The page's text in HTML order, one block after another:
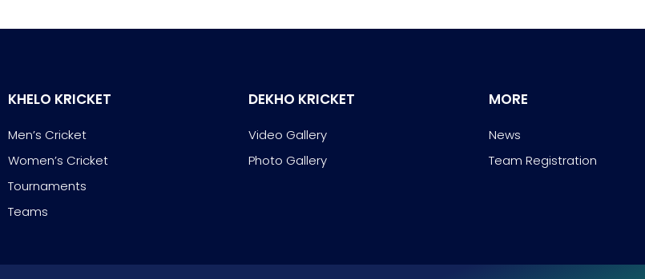
KHELO KRICKET
Men’s Cricket
Women’s Cricket
Tournaments
Teams
DEKHO KRICKET
Video Gallery
Photo Gallery
MORE
News
Team Registration